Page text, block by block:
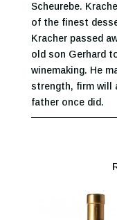
Scheurebe.
of the finest
Kracher passed
old son Gerhard
winemaking. He
strength, firm will
father once did.